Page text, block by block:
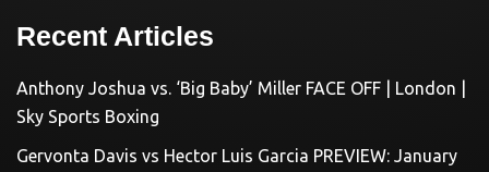
Recent Articles
Anthony Joshua vs. ‘Big Baby’ Miller FACE OFF | London |
Sky Sports Boxing
Gervonta Davis vs Hector Luis Garcia PREVIEW: January